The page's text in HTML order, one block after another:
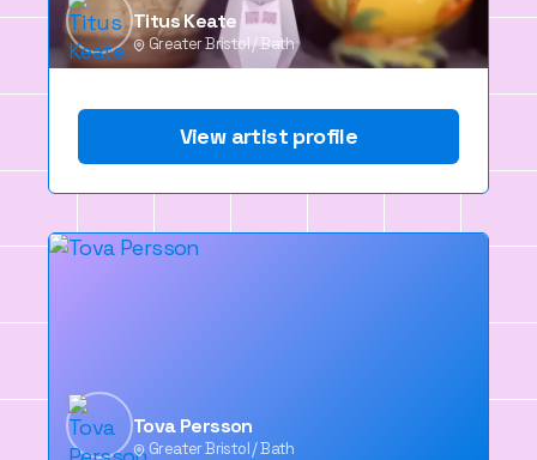
Titus Keate
Greater Bristol / Bath
View artist profile
Tova Persson
Greater Bristol / Bath